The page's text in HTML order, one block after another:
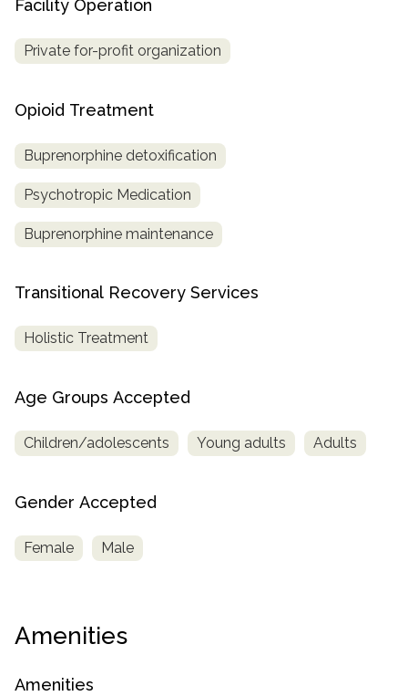
Facility Operation
Private for-profit organization
Opioid Treatment
Buprenorphine detoxification
Psychotropic Medication
Buprenorphine maintenance
Transitional Recovery Services
Holistic Treatment
Age Groups Accepted
Children/adolescents Young adults Adults
Gender Accepted
Female Male
Amenities
Amenities